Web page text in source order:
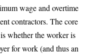
wage and overtime
contractors. The core
whether the worker is
for work (and thus an